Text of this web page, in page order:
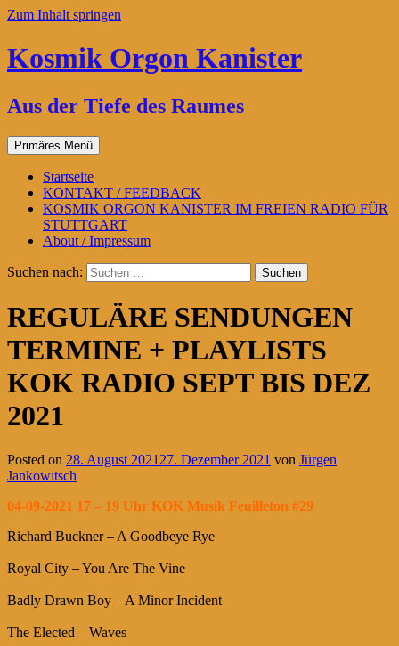
Zum Inhalt springen
Kosmik Orgon Kanister
Aus der Tiefe des Raumes
Primäres Menü
Startseite
KONTAKT / FEEDBACK
KOSMIK ORGON KANISTER IM FREIEN RADIO FÜR
STUTTGART
About / Impressum
Suchen nach:
REGULÄRE SENDUNGEN
TERMINE + PLAYLISTS
KOK RADIO SEPT BIS DEZ
2021
Posted on 28. August 2021 27. Dezember 2021 von Jürgen
Jankowitsch
04-09-2021 17 – 19 Uhr KOK Musik Feuilleton #29
Richard Buckner – A Goodbeye Rye
Royal City – You Are The Vine
Badly Drawn Boy – A Minor Incident
The Elected – Waves